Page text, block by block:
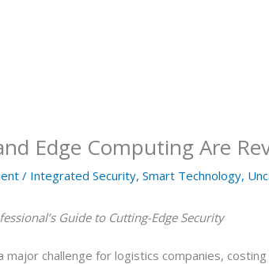
Edge Computing Are
/ Integrated Security, Smart Technology,
Guide to Cutting-Edge Security
major challenge for logistics companies,